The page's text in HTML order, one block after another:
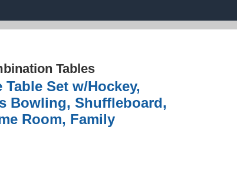
Tables
Set w/Hockey,
Bowling, Shuffleboard,
Room, Family